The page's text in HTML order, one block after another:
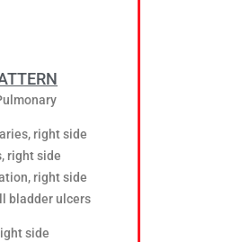
right side
right side
right side
bladder ulcers
side